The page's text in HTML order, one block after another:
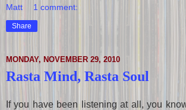
Matt 1 comment:
Share
MONDAY, NOVEMBER 29, 2010
Rasta Mind, Rasta Soul
If you have been listening at all, you